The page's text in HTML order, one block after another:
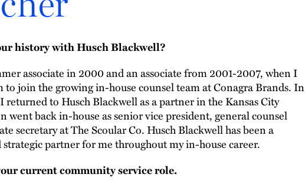
history with Husch Blackwell?
associate in 2000 and an associate from 2001-2007, when I
join the growing in-house counsel team at Conagra Brands. In
returned to Husch Blackwell as a partner in the Kansas City
went back in-house as senior vice president, general counsel
secretary at The Scoular Co. Husch Blackwell has been a
partner for me throughout my in-house career.
current community service role.